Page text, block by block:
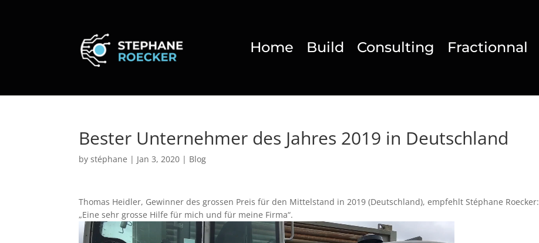
Home Build Consulting Fractionnal
Bester Unternehmer des Jahres 2019 in Deutschland
bystéphane | Jan 3, 2020 | Blog
Thomas Heidler, Gewinner des grossen Preis für den Mittelstand in 2019 (Deutschland), empfehlt Stéphane Roecker:
„Eine sehr grosse Hilfe für mich und für meine Firma“.
Video
Player